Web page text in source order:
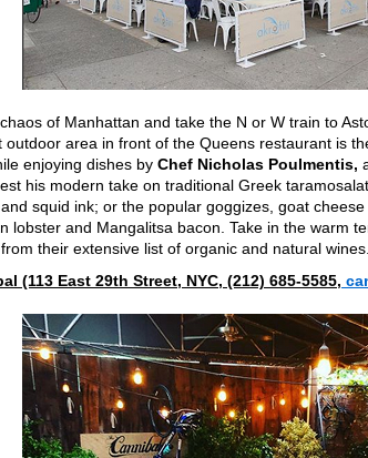
of Manhattan and take the N or W train to
outdoor area in front of the Queens restaurant is
enjoying dishes by Chef Nicholas Poulmentis,
his modern take on traditional Greek
squid ink; or the popular goggizes, goat
lobster and Mangalitsa bacon. Take in the warm
their extensive list of organic and natural wines.
(113 East 29th Street, NYC, (212) 685-5585,